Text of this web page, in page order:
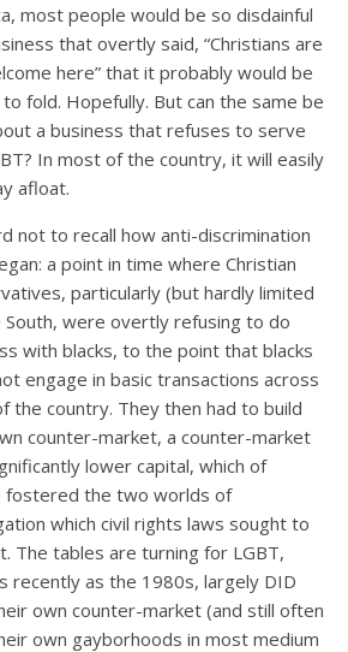
most people would be so disdainful
that overtly said, “Christians are
here” that it probably would be
fold. Hopefully. But can the same be
a business that refuses to serve
In most of the country, it will easily
afloat.
not to recall how anti-discrimination
a point in time where Christian
particularly (but hardly limited
were overtly refusing to do
with blacks, to the point that blacks
engage in basic transactions across
the country. They then had to build
counter-market, a counter-market
lower capital, which of
fostered the two worlds of
which civil rights laws sought to
The tables are turning for LGBT,
recently as the 1980s, largely DID
own counter-market (and still often
own gayborhoods in most medium